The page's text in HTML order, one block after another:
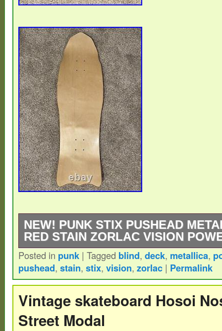
NEW! PUNK STIX PUSHEAD
RED STAIN ZORLAC VISION
Punk Stix Pushead Metallica Deck Green
Brown Stain Topsheet! Please DM for
area. Packed carefully, in a protective
THANK YOU FOR LOOKIN’!!
Posted in punk | Tagged blind, deck, metallica,
pushead, stain, stix, vision, zorlac | Permalink
Vintage skateboard Hosoi
Street Modal